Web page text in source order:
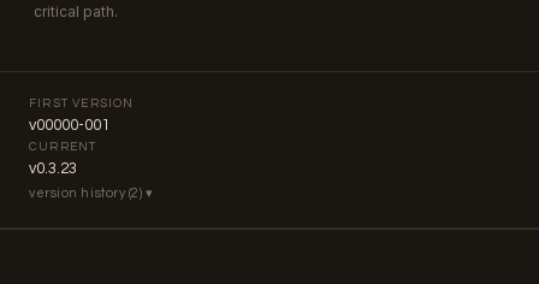
critical path.
FIRST VERSION
v00000-001
CURRENT
v0.3.23
version history (2) ▾